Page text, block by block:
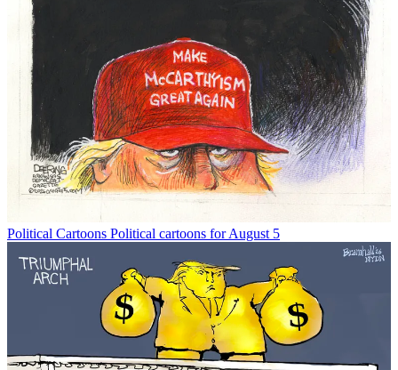
Political Cartoons Political cartoons for August 5